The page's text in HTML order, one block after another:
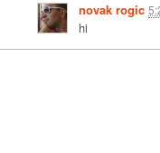
novak rogic
hi